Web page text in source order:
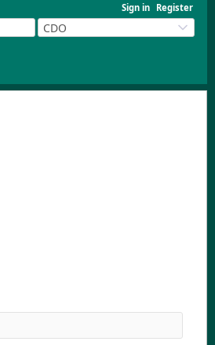
Sign in Register
CDO